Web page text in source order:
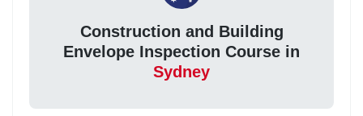
Construction and Building
Envelope Inspection Course in
Sydney